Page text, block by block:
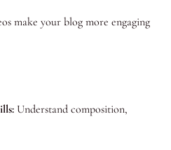
make your blog more engaging
Understand composition,